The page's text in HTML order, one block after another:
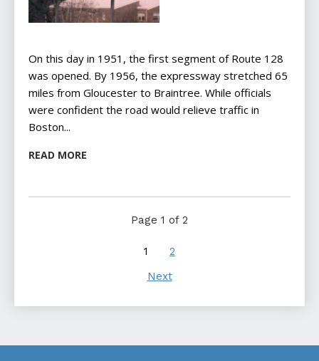
On this day in 1951, the first segment of Route 128
was opened. By 1956, the expressway stretched 65
miles from Gloucester to Braintree. While officials
were confident the road would relieve traffic in
Boston...
READ MORE
Page 1 of 2
1
2
Next